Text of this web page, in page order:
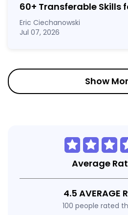
60+ Transferable Skills
Eric Ciechanowski
Jul 07, 2026
Show
Average
4.5 AVERAGE
100 people rated